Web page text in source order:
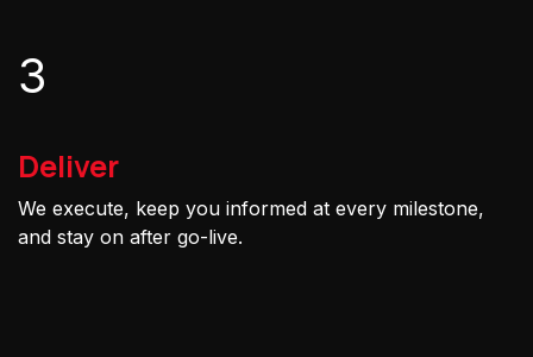
3
Deliver
We execute, keep you informed at every milestone,
and stay on after go-live.